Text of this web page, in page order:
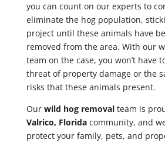
you can count on our experts to
eliminate the hog population,
project until these animals have
removed from the area. With our
team on the case, you won’t have
threat of property damage or the
risks that these animals present.
Our wild hog removalteam is
Valrico, Floridacommunity, and
protect your family, pets, and